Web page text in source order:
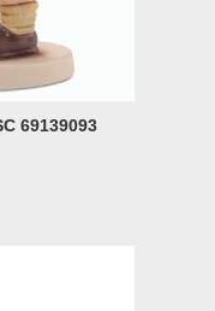
69139093